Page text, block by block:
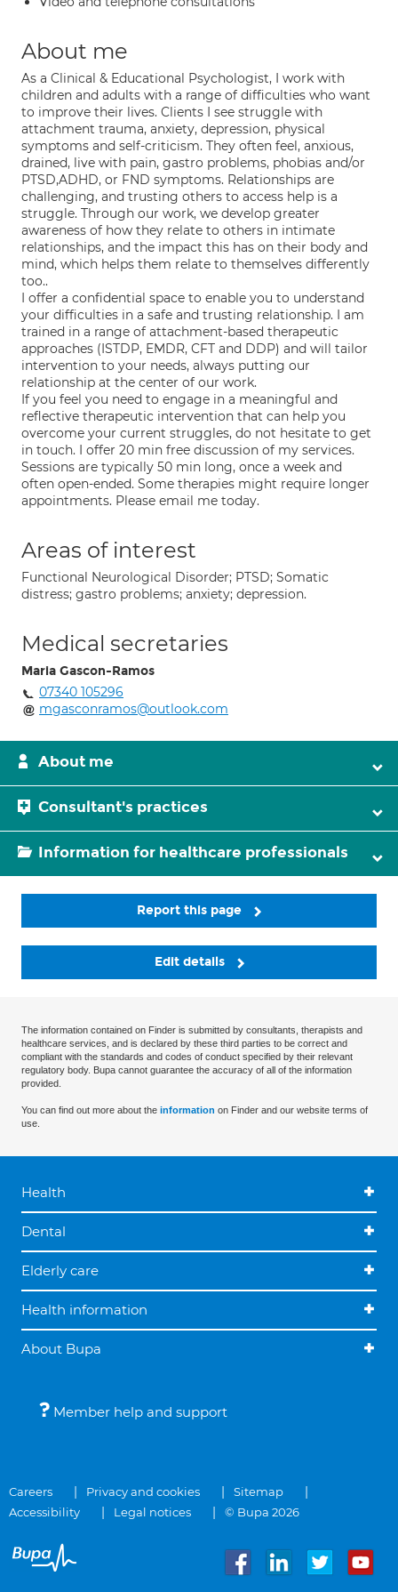
About me
As a Clinical & Educational Psychologist, I work with
children and adults with a range of difficulties who want
to improve their lives. Clients I see struggle with
attachment trauma, anxiety, depression, physical
symptoms and self-criticism. They often feel, anxious,
drained, live with pain, gastro problems, phobias and/or
PTSD,ADHD, or FND symptoms. Relationships are
challenging, and trusting others to access help is a
struggle. Through our work, we develop greater
awareness of how they relate to others in intimate
relationships, and the impact this has on their body and
mind, which helps them relate to themselves differently
too..
I offer a confidential space to enable you to understand
your difficulties in a safe and trusting relationship. I am
trained in a range of attachment-based therapeutic
approaches (ISTDP, EMDR, CFT and DDP) and will tailor
intervention to your needs, always putting our
relationship at the center of our work.
If you feel you need to engage in a meaningful and
reflective therapeutic intervention that can help you
overcome your current struggles, do not hesitate to get
in touch. I offer 20 min free discussion of my services.
Sessions are typically 50 min long, once a week and
often open-ended. Some therapies might require longer
appointments. Please email me today.
Areas of interest
Functional Neurological Disorder; PTSD; Somatic
distress; gastro problems; anxiety; depression.
Medical secretaries
Maria Gascon-Ramos
07340 105296
mgasconramos@outlook.com
About me
Consultant's practices
Information for healthcare professionals
Report this page
Edit details
The information contained on Finder is submitted by consultants, therapists and
healthcare services, and is declared by these third parties to be correct and
compliant with the standards and codes of conduct specified by their relevant
regulatory body. Bupa cannot guarantee the accuracy of all of the information
provided.
You can find out more about the information on Finder and our website terms of
use.
Health
Dental
Elderly care
Health information
About Bupa
Member help and support
Careers Privacy and cookies
Sitemap
Accessibility
Legal notices © Bupa 2026